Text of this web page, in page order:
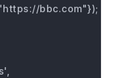
bbc.com"});